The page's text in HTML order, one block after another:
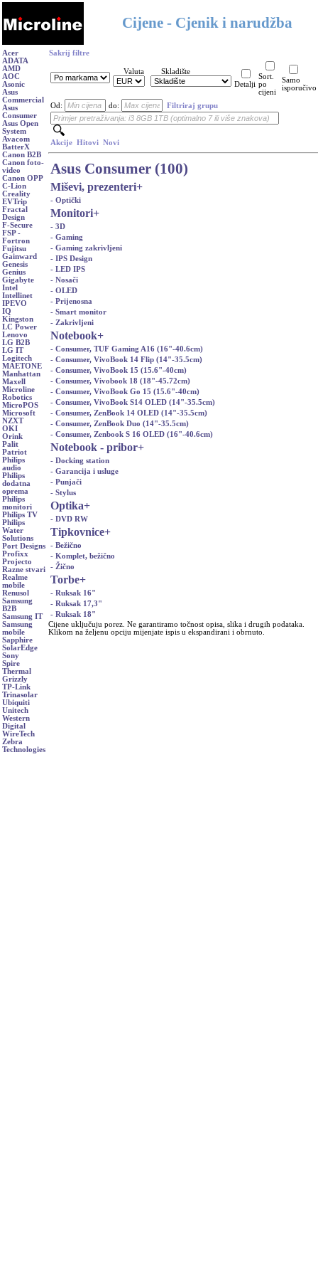
Cijene - Cjenik i narudžba
Acer
ADATA
AMD
AOC
Asonic
Asus
Commercial
Asus
Consumer
Asus Open
System
Avacom
BatterX
Canon B2B
Canon foto-
video
Canon OPP
C-Lion
Creality
EVTrip
Fractal
Design
F-Secure
FSP -
Fortron
Fujitsu
Gainward
Genesis
Genius
Gigabyte
Intel
Intellinet
IPEVO
IQ
Kingston
LC Power
Lenovo
LG B2B
LG IT
Logitech
MAETONE
Manhattan
Maxell
Microline
Robotics
MicroPOS
Microsoft
NZXT
OKI
Orink
Palit
Patriot
Philips
audio
Philips
dodatna
oprema
Philips
monitori
Philips TV
Philips
Water
Solutions
Port Designs
Profixx
Projecto
Razne stvari
Realme
mobile
Renusol
Samsung
B2B
Samsung IT
Samsung
mobile
Sapphire
SolarEdge
Sony
Spire
Thermal
Grizzly
TP-Link
Trinasolar
Ubiquiti
Unitech
Western
Digital
WireTech
Zebra
Technologies
Sakrij filtre
Valuta
Skladište
Detalji
Sort.
po
cijeni
Samo
isporučivo
Od: do: Filtriraj grupu
Akcije Hitovi Novi
Asus Consumer (100)
Miševi, prezenteri+
- Optički
Monitori+
- 3D
- Gaming
- Gaming zakrivljeni
- IPS Design
- LED IPS
- Nosači
- OLED
- Prijenosna
- Smart monitor
- Zakrivljeni
Notebook+
- Consumer, TUF Gaming A16 (16"-40.6cm)
- Consumer, VivoBook 14 Flip (14"-35.5cm)
- Consumer, VivoBook 15 (15.6"-40cm)
- Consumer, Vivobook 18 (18"-45.72cm)
- Consumer, VivoBook Go 15 (15.6"-40cm)
- Consumer, VivoBook S14 OLED (14"-35.5cm)
- Consumer, ZenBook 14 OLED (14"-35.5cm)
- Consumer, ZenBook Duo (14"-35.5cm)
- Consumer, Zenbook S 16 OLED (16"-40.6cm)
Notebook - pribor+
- Docking station
- Garancija i usluge
- Punjači
- Stylus
Optika+
- DVD RW
Tipkovnice+
- Bežično
- Komplet, bežično
- Žično
Torbe+
- Ruksak 16"
- Ruksak 17,3"
- Ruksak 18"
Cijene uključuju porez. Ne garantiramo točnost opisa, slika i drugih podataka.
Klikom na željenu opciju mijenjate ispis u ekspandirani i obrnuto.